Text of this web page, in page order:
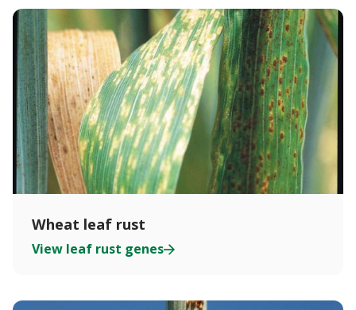
Wheat leaf rust
View leaf rust genes